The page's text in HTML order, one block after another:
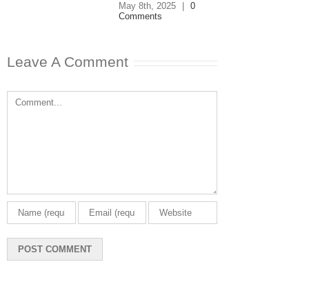
May 8th, 2025
0
Comments
Leave A Comment
Comment